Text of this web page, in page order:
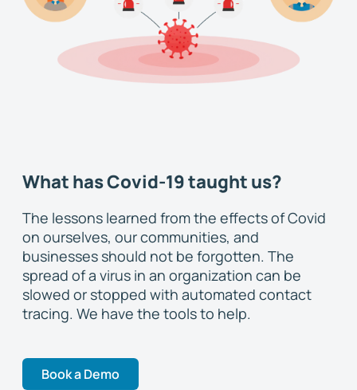
What has Covid-19 taught us?
The lessons learned from the effects of Covid
on ourselves, our communities, and
businesses should not be forgotten. The
spread of a virus in an organization can be
slowed or stopped with automated contact
tracing. We have the tools to help.
Book a Demo